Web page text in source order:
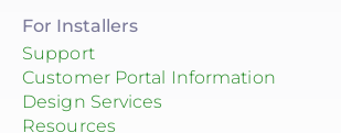
For Installers
Support
Customer Portal Information
Design Services
Resources